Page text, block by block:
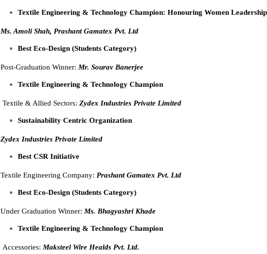
Textile Engineering & Technology Champion: Honouring Women
Ms. Amoli Shah, Prashant Gamatex Pvt. Ltd
Best Eco-Design (Students Category)
Post-Graduation Winner: Mr. Sourav Banerjee
Textile Engineering & Technology Champion
Textile & Allied Sectors: Zydex Industries Private Limited
Sustainability Centric Organization
Zydex Industries Private Limited
Best CSR Initiative
Textile Engineering Company: Prashant Gamatex Pvt. Ltd
Best Eco-Design (Students Category)
Under Graduation Winner: Ms. Bhagyashri Khade
Textile Engineering & Technology Champion
Accessories: Maksteel Wire Healds Pvt. Ltd.